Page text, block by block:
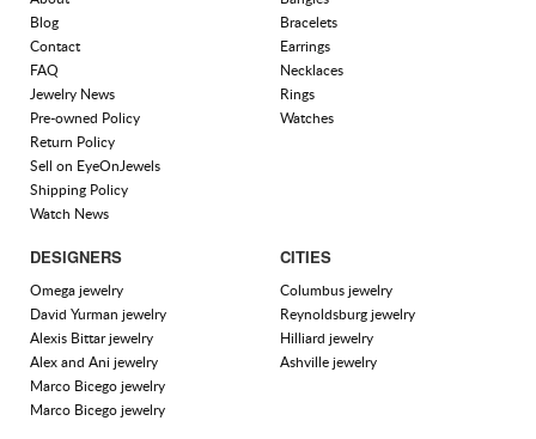
Blog
Contact
FAQ
Jewelry News
Pre-owned Policy
Return Policy
Sell on EyeOnJewels
Shipping Policy
Watch News
Bracelets
Earrings
Necklaces
Rings
Watches
DESIGNERS
Omega jewelry
David Yurman jewelry
Alexis Bittar jewelry
Alex and Ani jewelry
Marco Bicego jewelry
Marco Bicego jewelry
CITIES
Columbus jewelry
Reynoldsburg jewelry
Hilliard jewelry
Ashville jewelry